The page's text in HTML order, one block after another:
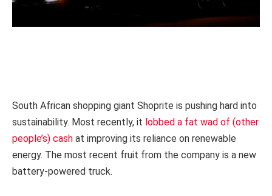
South African shopping giant Shoprite is pushing hard into
sustainability. Most recently, it lobbed a fat wad of (other
people’s) cash at improving its reliance on renewable
energy. The most recent fruit from the company is a new
battery-powered truck.